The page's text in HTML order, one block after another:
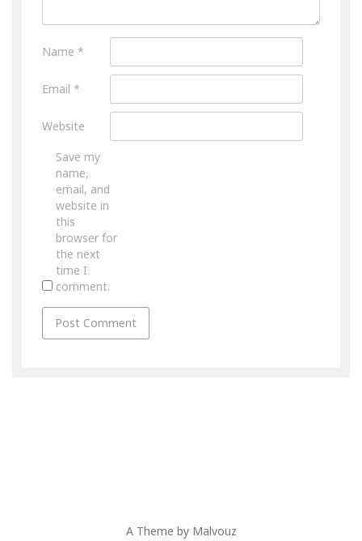
Name *
Email *
Website
Save my
name,
email, and
website in
this
browser for
the next
time I
comment.
A Theme by Malvouz